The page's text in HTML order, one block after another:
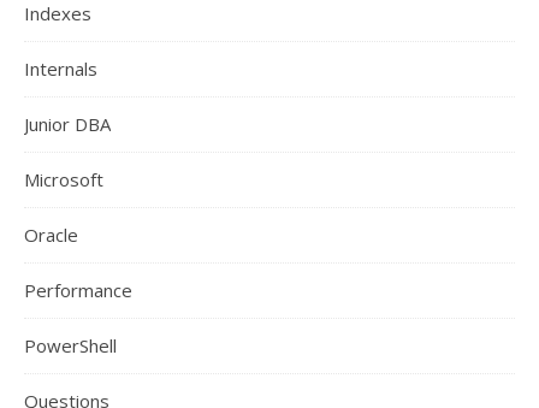
Indexes
Internals
Junior DBA
Microsoft
Oracle
Performance
PowerShell
Questions